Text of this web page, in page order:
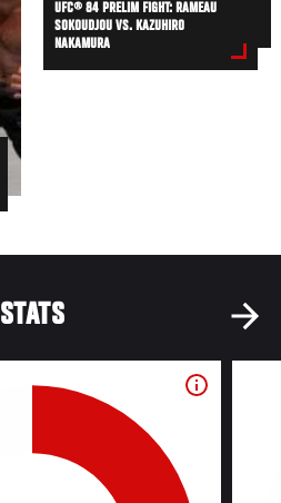
UFC® 84 PRELIM FIGHT: RAMEAU
SOKOUDJOU VS. KAZUHIRO
NAKAMURA
STATS